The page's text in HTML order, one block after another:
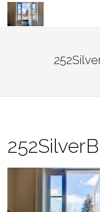
Skip
content